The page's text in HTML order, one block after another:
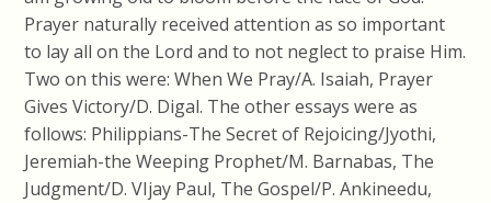
Prayer naturally received attention as so important
to lay all on the Lord and to not neglect to praise Him.
Two on this were: When We Pray/A. Isaiah, Prayer
Gives Victory/D. Digal. The other essays were as
follows: Philippians-The Secret of Rejoicing/Jyothi,
Jeremiah-the Weeping Prophet/M. Barnabas, The
Judgment/D. VIjay Paul, The Gospel/P. Ankineedu,